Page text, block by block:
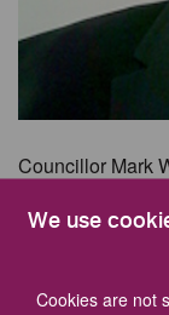
We use
Cookies are not
Councillor Mark
Councillor
council in 2003
Woodseaves